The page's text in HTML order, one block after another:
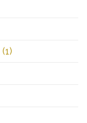
(1)